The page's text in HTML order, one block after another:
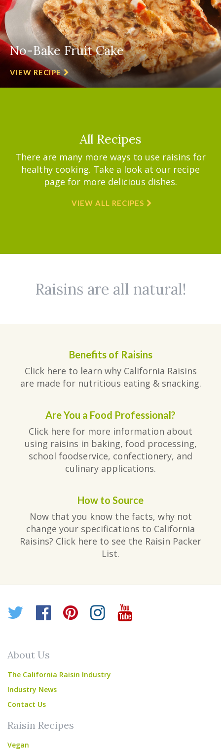
No-Bake Fruit Cake
VIEW RECIPE
All Recipes
There are many more ways to use raisins for
healthy cooking. Take a look at our recipe
page for more delicious dishes.
VIEW ALL RECIPES
Raisins are all natural!
Benefits of Raisins
Click here to learn why California Raisins
are made for nutritious eating & snacking.
Are You a Food Professional?
Click here for more information about
using raisins in baking, food processing,
school foodservice, confectionery, and
culinary applications.
How to Source
Now that you know the facts, why not
change your specifications to California
Raisins? Click here to see the Raisin Packer
List.
Twitter
Facebook
Pinterest
Instagram
YouTube
About Us
The California Raisin Industry
Industry News
Contact Us
Raisin Recipes
Vegan